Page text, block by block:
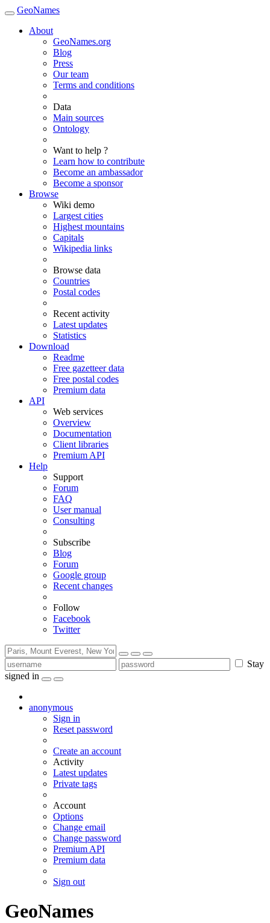
GeoNames
About
GeoNames.org
Blog
Press
Our team
Terms and conditions
Data
Main sources
Ontology
Want to help ?
Learn how to contribute
Become an ambassador
Become a sponsor
Browse
Wiki demo
Largest cities
Highest mountains
Capitals
Wikipedia links
Browse data
Countries
Postal codes
Recent activity
Latest updates
Statistics
Download
Readme
Free gazetteer data
Free postal codes
Premium data
API
Web services
Overview
Documentation
Client libraries
Premium API
Help
Support
Forum
FAQ
User manual
Consulting
Subscribe
Blog
Forum
Google group
Recent changes
Follow
Facebook
Twitter
Stay
signed in
anonymous
Sign in
Reset password
Create an account
Activity
Latest updates
Private tags
Account
Options
Change email
Change password
Premium API
Premium data
Sign out
GeoNames